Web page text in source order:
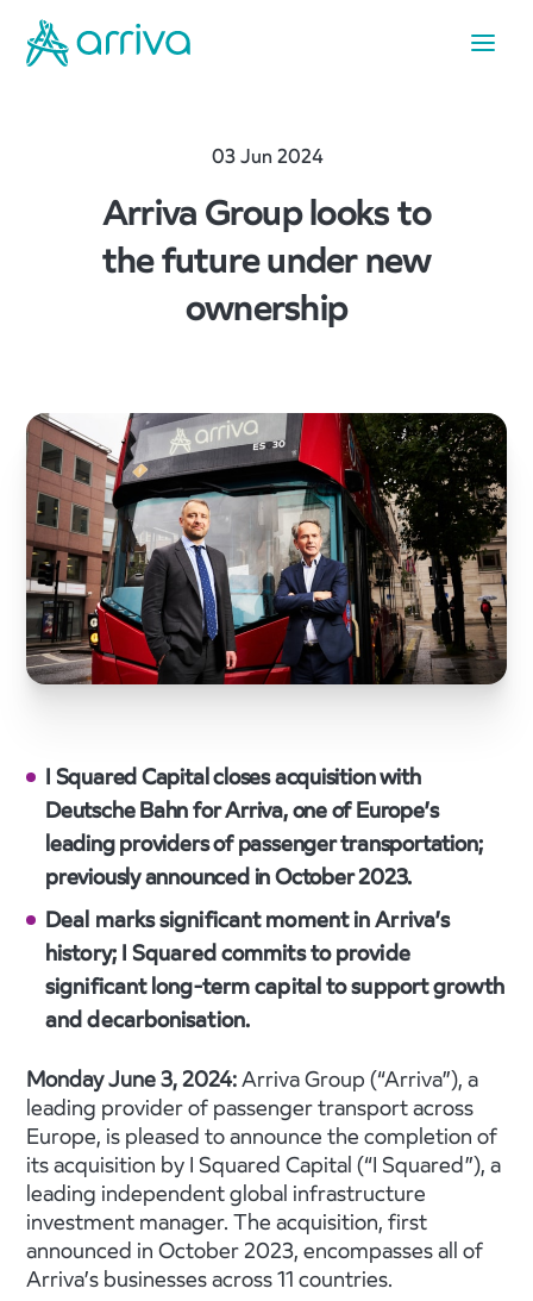
03 Jun 2024
Arriva Group looks to
the future under new
ownership
I Squared Capital closes acquisition with
Deutsche Bahn for Arriva, one of Europe’s
leading providers of passenger transportation;
previously announced in October 2023.
Deal marks significant moment in Arriva’s
history; I Squared commits to provide
significant long-term capital to support growth
and decarbonisation.
Monday June 3, 2024:Arriva Group (“Arriva”), a
leading provider of passenger transport across
Europe, is pleased to announce the completion of
its acquisition by I Squared Capital (“I Squared”), a
leading independent global infrastructure
investment manager. The acquisition, first
announced in October 2023, encompasses all of
Arriva’s businesses across 11 countries.